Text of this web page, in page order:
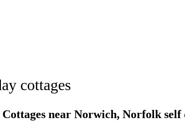
cottages
near Norwich, Norfolk self